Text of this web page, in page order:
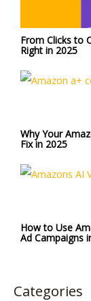
From Clicks to
Right in 2025
Why Your
Fix in 2025
How to Use
Ad Campaigns
Categories